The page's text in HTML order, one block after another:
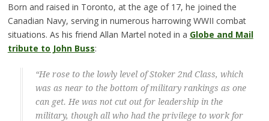
Born and raised in Toronto, at the age of 17, he joined the
Canadian Navy, serving in numerous harrowing WWII combat
situations. As his friend Allan Martel noted in a Globe and Mail
tribute to John Buss:
“He rose to the lowly level of Stoker 2nd Class, which
was as near to the bottom of military rankings as one
can get. He was not cut out for leadership in the
military, though all who had the privilege to work for